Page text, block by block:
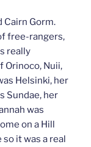
Cairn Gorm.
free-rangers,
really
Orinoco, Nuii,
Helsinki, her
Sundae, her
was
on a Hill
it was a real